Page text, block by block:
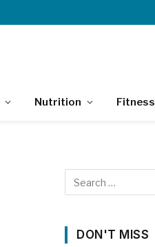
Nutrition Fitness
DON'T MISS